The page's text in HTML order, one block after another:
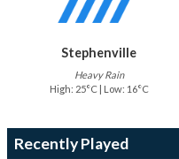
Stephenville
Heavy Rain
High: 25°C | Low: 16°C
Recently Played